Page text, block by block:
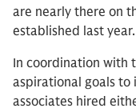
are nearly there on
established last year.
In coordination with
aspirational goals to
associates hired